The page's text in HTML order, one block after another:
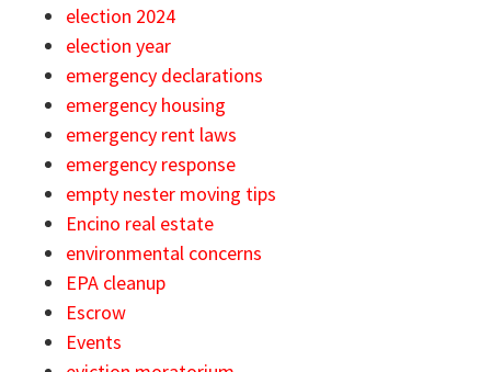
election 2024
election year
emergency declarations
emergency housing
emergency rent laws
emergency response
empty nester moving tips
Encino real estate
environmental concerns
EPA cleanup
Escrow
Events